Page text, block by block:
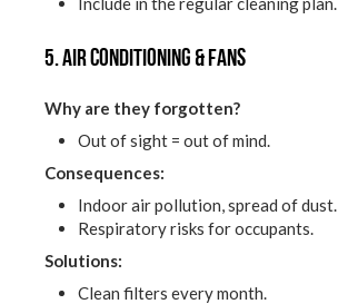
5. Air conditioning & fans
Why are they forgotten?
Out of sight = out of mind.
Consequences:
Indoor air pollution, spread of dust.
Respiratory risks for occupants.
Solutions:
Clean filters every month.